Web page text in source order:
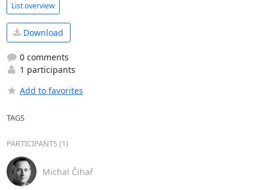
List overview
Download
0 comments
1 participants
Add to favorites
TAGS
PARTICIPANTS (1)
Michal Čihař